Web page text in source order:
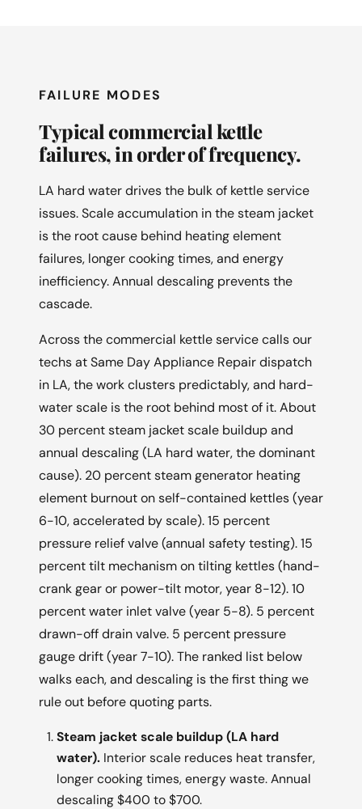
FAILURE MODES
Typical commercial kettle
failures, in order of frequency.
LA hard water drives the bulk of kettle service
issues. Scale accumulation in the steam jacket
is the root cause behind heating element
failures, longer cooking times, and energy
inefficiency. Annual descaling prevents the
cascade.
Across the commercial kettle service calls our
techs at Same Day Appliance Repair dispatch
in LA, the work clusters predictably, and hard-
water scale is the root behind most of it. About
30 percent steam jacket scale buildup and
annual descaling (LA hard water, the dominant
cause). 20 percent steam generator heating
element burnout on self-contained kettles (year
6-10, accelerated by scale). 15 percent
pressure relief valve (annual safety testing). 15
percent tilt mechanism on tilting kettles (hand-
crank gear or power-tilt motor, year 8-12). 10
percent water inlet valve (year 5-8). 5 percent
drawn-off drain valve. 5 percent pressure
gauge drift (year 7-10). The ranked list below
walks each, and descaling is the first thing we
rule out before quoting parts.
Steam jacket scale buildup (LA hard
water). Interior scale reduces heat transfer,
longer cooking times, energy waste. Annual
descaling $400 to $700.